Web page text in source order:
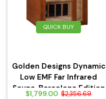
QUICK BUY
Golden Designs Dynamic
Low EMF Far Infrared
Sauna, Barcelona Edition
$1,799.00 $2,356.69